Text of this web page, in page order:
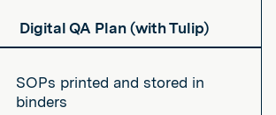
Digital QA Plan (with Tulip)
SOPs printed and stored in
binders